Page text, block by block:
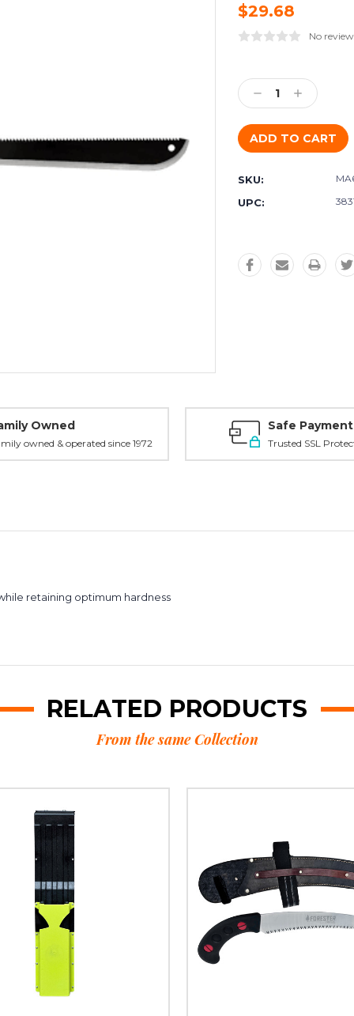
$29.68
No
Stock:
Decrease
Quantity:
Increase
Quantity:
SKU:
UPC:
Owned
owned & operated since 1972
Safe
Trusted SSL
retaining optimum hardness
RELATED PRODUCTS
From the same Collection